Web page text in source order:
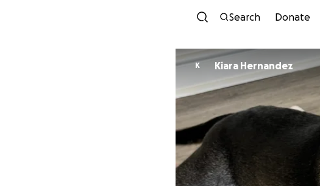
Search Donate
K Kiara Hernandez